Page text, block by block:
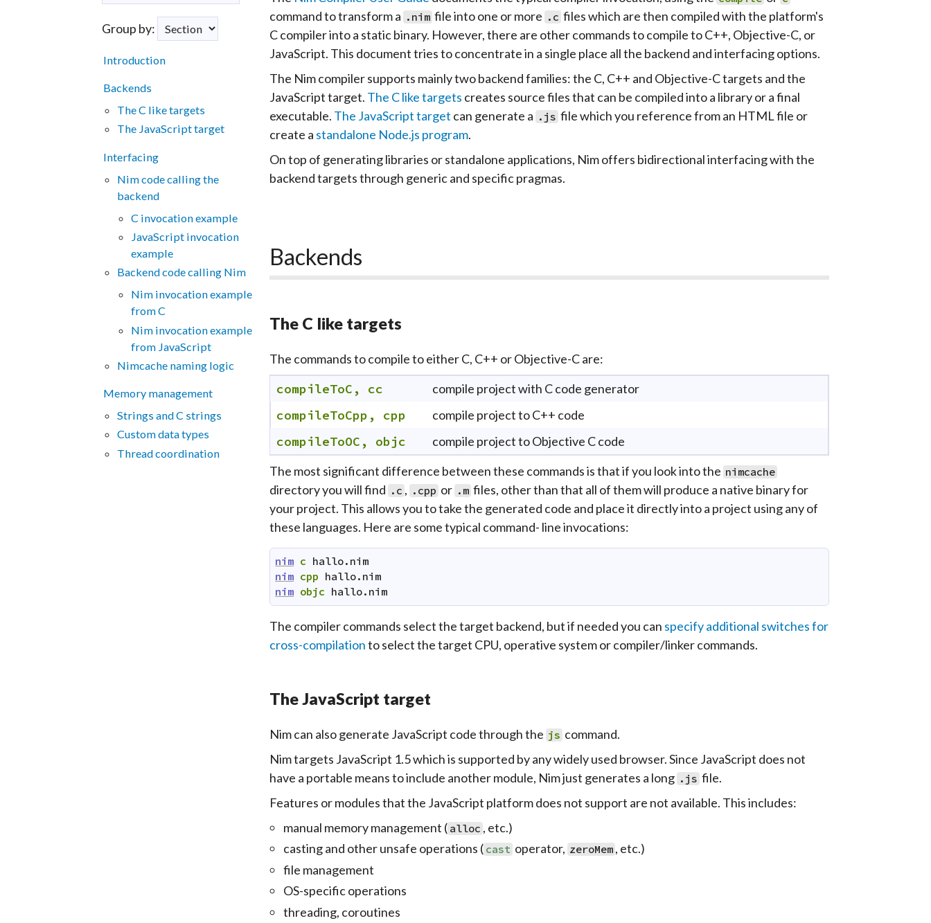
Group by:
Introduction
Backends
The C like targets
The JavaScript target
Interfacing
Nim code calling the
backend
C invocation example
JavaScript invocation
example
Backend code calling Nim
Nim invocation example
from C
Nim invocation example
from JavaScript
Nimcache naming logic
Memory management
Strings and C strings
Custom data types
Thread coordination
command to transform a .nim file into one or more .c files which are then compiled with the platform's
C compiler into a static binary. However, there are other commands to compile to C++, Objective-C, or
JavaScript. This document tries to concentrate in a single place all the backend and interfacing options.
The Nim compiler supports mainly two backend families: the C, C++ and Objective-C targets and the
JavaScript target. The C like targets creates source files that can be compiled into a library or a final
executable. The JavaScript target can generate a .js file which you reference from an HTML file or
create a standalone Node.js program.
On top of generating libraries or standalone applications, Nim offers bidirectional interfacing with the
backend targets through generic and specific pragmas.
Backends
The C like targets
The commands to compile to either C, C++ or Objective-C are:
compileToC, cc compile project with C code generator
compileToCpp, cpp compile project to C++ code
compileToOC, objc
compile project to Objective C code
The most significant difference between these commands is that if you look into the nimcache
directory you will find .c , .cpp or .m files, other than that all of them will produce a native binary for
your project. This allows you to take the generated code and place it directly into a project using any of
these languages. Here are some typical command- line invocations:
nim c hallo.nim
nim cpp hallo.nim
nim objc hallo.nim
The compiler commands select the target backend, but if needed you can specify additional switches for
cross-compilationto select the target CPU, operative system or compiler/linker commands.
The JavaScript target
Nim can also generate JavaScript code through the js command.
Nim targets JavaScript 1.5 which is supported by any widely used browser. Since JavaScript does not
have a portable means to include another module, Nim just generates a long .js file.
Features or modules that the JavaScript platform does not support are not available. This includes:
manual memory management ( alloc , etc.)
casting and other unsafe operations ( cast operator, zeroMem , etc.)
file management
OS-specific operations
threading, coroutines